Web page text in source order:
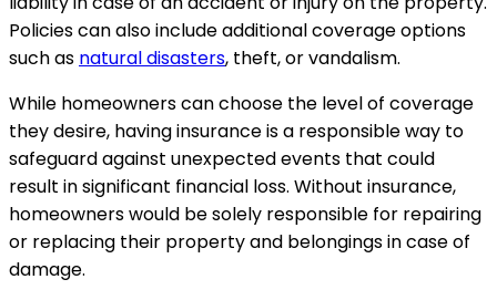
Policies can also include additional coverage options
such as natural disasters, theft, or vandalism.
While homeowners can choose the level of coverage
they desire, having insurance is a responsible way to
safeguard against unexpected events that could
result in significant financial loss. Without insurance,
homeowners would be solely responsible for repairing
or replacing their property and belongings in case of
damage.